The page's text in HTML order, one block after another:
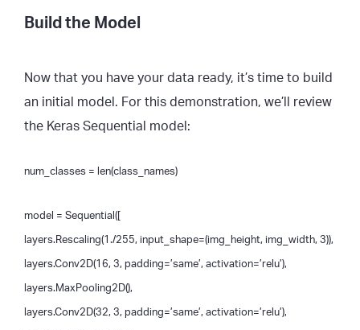
Build the Model
Now that you have your data ready, it’s time to build
an initial model. For this demonstration, we’ll review
the Keras Sequential model:
num_classes = len(class_names)
model = Sequential([
layers.Rescaling(1./255, input_shape=(img_height, img_width, 3)),
layers.Conv2D(16, 3, padding=’same’, activation=’relu’),
layers.MaxPooling2D(),
layers.Conv2D(32, 3, padding=’same’, activation=’relu’),